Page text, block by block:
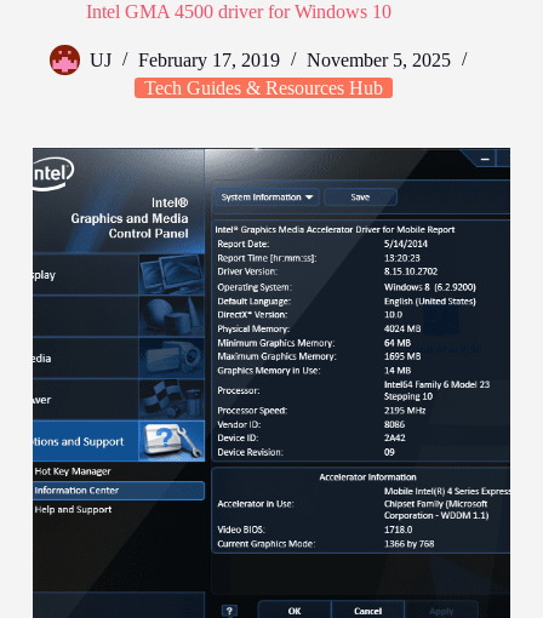
Intel GMA 4500 driver for Windows 10
UJ February 17, 2019
November 5, 2025
Tech Guides & Resources Hub